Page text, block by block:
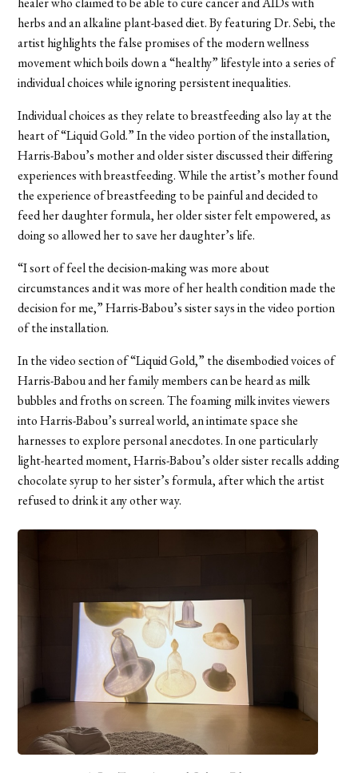
herbs and an alkaline plant-based diet. By featuring Dr. Sebi, the
artist highlights the false promises of the modern wellness
movement which boils down a “healthy” lifestyle into a series of
individual choices while ignoring persistent inequalities.
Individual choices as they relate to breastfeeding also lay at the
heart of “Liquid Gold.” In the video portion of the installation,
Harris-Babou’s mother and older sister discussed their differing
experiences with breastfeeding. While the artist’s mother found
the experience of breastfeeding to be painful and decided to
feed her daughter formula, her older sister felt empowered, as
doing so allowed her to save her daughter’s life.
“I sort of feel the decision-making was more about
circumstances and it was more of her health condition made the
decision for me,” Harris-Babou’s sister says in the video portion
of the installation.
In the video section of “Liquid Gold,” the disembodied voices of
Harris-Babou and her family members can be heard as milk
bubbles and froths on screen. The foaming milk invites viewers
into Harris-Babou’s surreal world, an intimate space she
harnesses to explore personal anecdotes. In one particularly
light-hearted moment, Harris-Babou’s older sister recalls adding
chocolate syrup to her sister’s formula, after which the artist
refused to drink it any other way.